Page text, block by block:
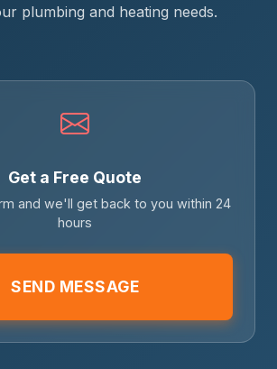
plumbing and heating needs.
Get a Free Quote
and we'll get back to you within 24
hours
SEND MESSAGE